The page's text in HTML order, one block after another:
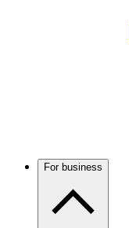
For business